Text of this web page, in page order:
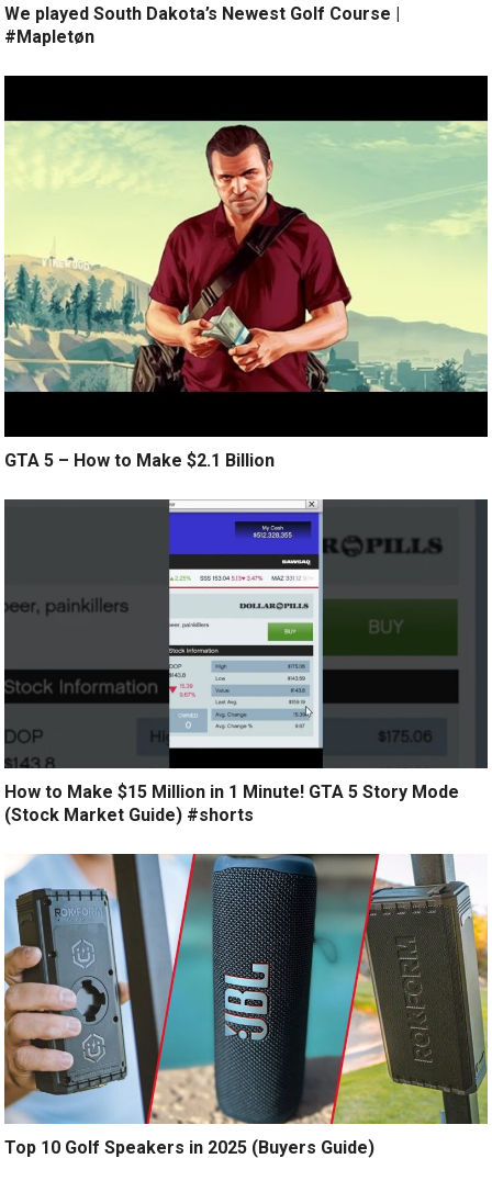
We played South Dakota’s Newest Golf Course |
#Mapletøn
GTA 5 – How to Make $2.1 Billion
How to Make $15 Million in 1 Minute! GTA 5 Story Mode
(Stock Market Guide) #shorts
Top 10 Golf Speakers in 2025 (Buyers Guide)